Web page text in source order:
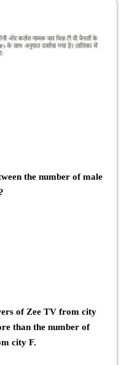
the number of male
of Zee TV from city
than the number of
city F.